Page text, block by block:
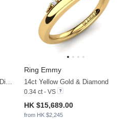
14ct White Gold & Lab Grown Diamond
Ring Emmy
14ct Yellow Gold & Diamond
0.34 ct - VS
HK $15,689.00
from HK $2,245